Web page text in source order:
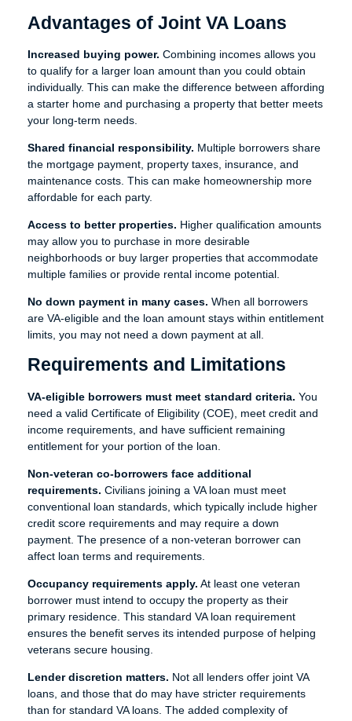
Advantages of Joint VA Loans
Increased buying power. Combining incomes allows you
to qualify for a larger loan amount than you could obtain
individually. This can make the difference between affording
a starter home and purchasing a property that better meets
your long-term needs.
Shared financial responsibility. Multiple borrowers share
the mortgage payment, property taxes, insurance, and
maintenance costs. This can make homeownership more
affordable for each party.
Access to better properties. Higher qualification amounts
may allow you to purchase in more desirable
neighborhoods or buy larger properties that accommodate
multiple families or provide rental income potential.
No down payment in many cases. When all borrowers
are VA-eligible and the loan amount stays within entitlement
limits, you may not need a down payment at all.
Requirements and Limitations
VA-eligible borrowers must meet standard criteria. You
need a valid Certificate of Eligibility (COE), meet credit and
income requirements, and have sufficient remaining
entitlement for your portion of the loan.
Non-veteran co-borrowers face additional
requirements. Civilians joining a VA loan must meet
conventional loan standards, which typically include higher
credit score requirements and may require a down
payment. The presence of a non-veteran borrower can
affect loan terms and requirements.
Occupancy requirements apply. At least one veteran
borrower must intend to occupy the property as their
primary residence. This standard VA loan requirement
ensures the benefit serves its intended purpose of helping
veterans secure housing.
Lender discretion matters. Not all lenders offer joint VA
loans, and those that do may have stricter requirements
than for standard VA loans. The added complexity of